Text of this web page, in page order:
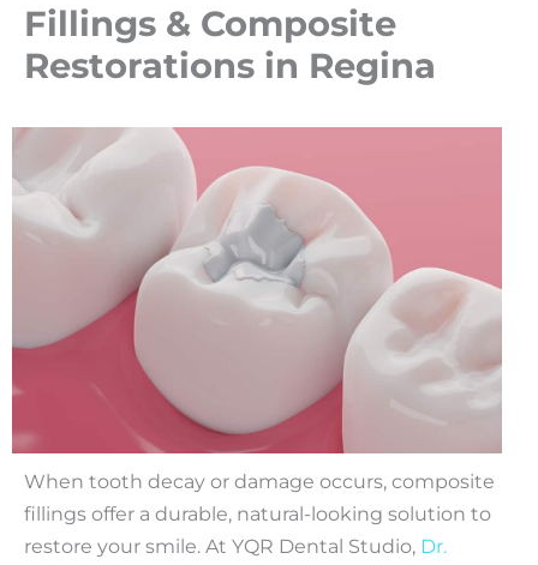
Fillings & Composite
Restorations in Regina
When tooth decay or damage occurs, composite
fillings offer a durable, natural-looking solution to
restore your smile. At YQR Dental Studio, Dr.